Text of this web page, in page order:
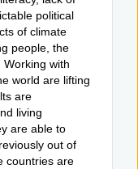
political
of climate
people, the
with
world are lifting
are
living
are able to
out of
countries are